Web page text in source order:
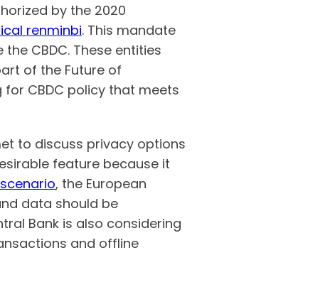
by the 2020
renminbi. This mandate
CBDC. These entities
of the Future of
for CBDC policy that meets
to discuss privacy options
feature because it
, the European
data should be
Bank is also considering
and offline